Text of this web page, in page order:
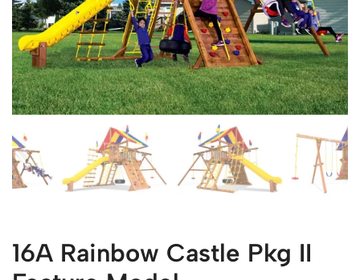
16A Rainbow Castle Pkg II